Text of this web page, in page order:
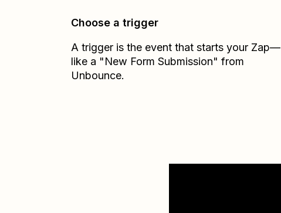
Choose a trigger
A trigger is the event that starts your Zap—
like a "New Form Submission" from
Unbounce.